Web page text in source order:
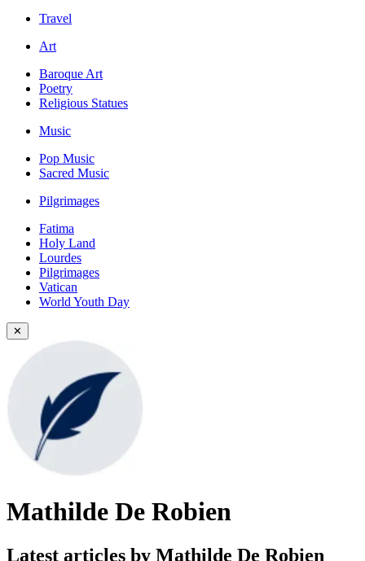
Travel
Art
Baroque Art
Poetry
Religious Statues
Music
Pop Music
Sacred Music
Pilgrimages
Fatima
Holy Land
Lourdes
Pilgrimages
Vatican
World Youth Day
✕
Mathilde De Robien
Latest articles by Mathilde De Robien